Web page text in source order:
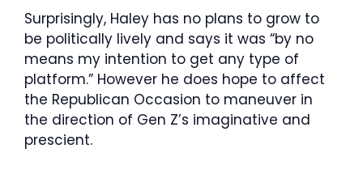
Surprisingly, Haley has no plans to grow to
be politically lively and says it was “by no
means my intention to get any type of
platform.” However he does hope to affect
the Republican Occasion to maneuver in
the direction of Gen Z’s imaginative and
prescient.